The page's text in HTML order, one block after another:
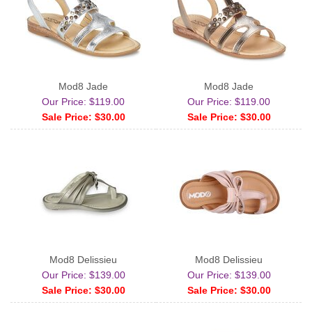
Mod8 Jade
Our Price: $119.00
Sale Price: $30.00
Mod8 Jade
Our Price: $119.00
Sale Price: $30.00
Mod8 Delissieu
Our Price: $139.00
Sale Price: $30.00
Mod8 Delissieu
Our Price: $139.00
Sale Price: $30.00